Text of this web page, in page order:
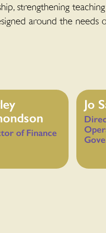
strengthening
around the needs
of Finance
Jo